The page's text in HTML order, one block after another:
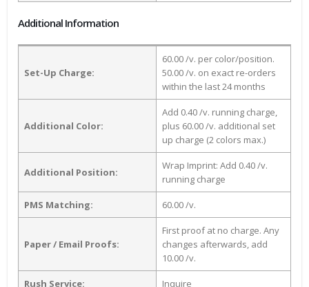
Additional Information
Set-Up Charge:
60.00 /v. per color/position.
50.00 /v. on exact re-orders
within the last 24 months
Additional Color:
Add 0.40 /v. running charge,
plus 60.00 /v. additional set
up charge (2 colors max.)
Additional Position:
Wrap Imprint: Add 0.40 /v.
running charge
PMS Matching: 60.00 /v.
Paper / Email Proofs:
First proof at no charge. Any
changes afterwards, add
10.00 /v.
Rush Service: Inquire